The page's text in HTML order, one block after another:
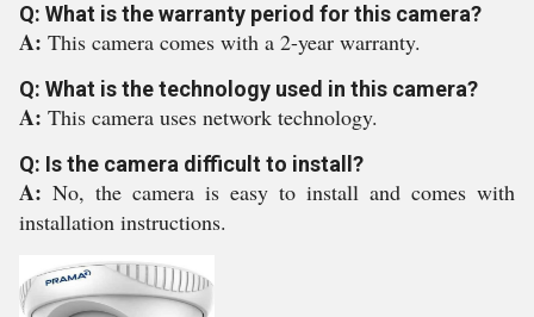
Q: What is the warranty period for this camera?
A: This camera comes with a 2-year warranty.
Q: What is the technology used in this camera?
A: This camera uses network technology.
Q: Is the camera difficult to install?
A: No, the camera is easy to install and comes with
installation instructions.